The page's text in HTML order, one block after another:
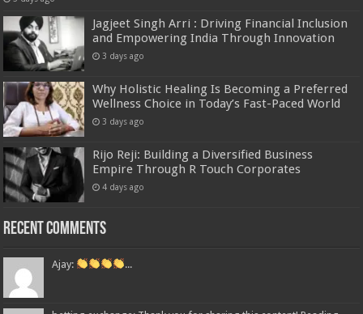
Jagjeet Singh Arri : Driving Financial Inclusion
and Empowering India Through Innovation
3 days ago
Why Holistic Healing Is Becoming a Preferred
Wellness Choice in Today’s Fast-Paced World
3 days ago
Rijo Reji: Building a Diversified Business
Empire Through R Touch Corporates
4 days ago
Recent Comments
Ajay: ...